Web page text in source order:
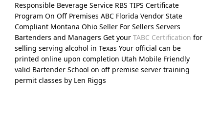
Responsible Beverage Service RBS TIPS Certificate
Program On Off Premises ABC Florida Vendor State
Compliant Montana Ohio Seller For Sellers Servers
Bartenders and Managers Get your TABC Certification for
selling serving alcohol in Texas Your official can be
printed online upon completion Utah Mobile Friendly
valid Bartender School on off premise server training
permit classes by Len Riggs